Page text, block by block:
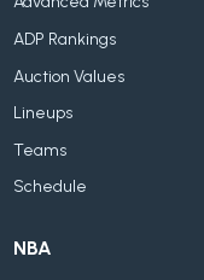
ADP Rankings
Auction Values
Lineups
Teams
Schedule
NBA